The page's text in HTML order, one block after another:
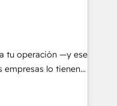
& 3PL, home
and
education,
make the
and Latin
tu operación —y ese
lo tienen y
procesos que
que no permiten